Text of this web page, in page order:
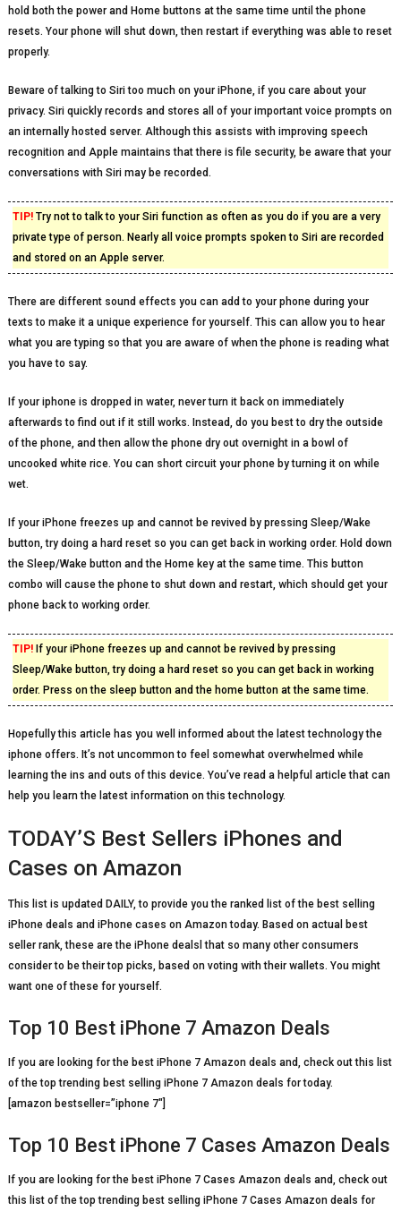
hold both the power and Home buttons at the same time until the phone
resets. Your phone will shut down, then restart if everything was able to reset
properly.
Beware of talking to Siri too much on your iPhone, if you care about your
privacy. Siri quickly records and stores all of your important voice prompts on
an internally hosted server. Although this assists with improving speech
recognition and Apple maintains that there is file security, be aware that your
conversations with Siri may be recorded.
TIP!Try not to talk to your Siri function as often as you do if you are a very
private type of person. Nearly all voice prompts spoken to Siri are recorded
and stored on an Apple server.
There are different sound effects you can add to your phone during your
texts to make it a unique experience for yourself. This can allow you to hear
what you are typing so that you are aware of when the phone is reading what
you have to say.
If your iphone is dropped in water, never turn it back on immediately
afterwards to find out if it still works. Instead, do you best to dry the outside
of the phone, and then allow the phone dry out overnight in a bowl of
uncooked white rice. You can short circuit your phone by turning it on while
wet.
If your iPhone freezes up and cannot be revived by pressing Sleep/Wake
button, try doing a hard reset so you can get back in working order. Hold down
the Sleep/Wake button and the Home key at the same time. This button
combo will cause the phone to shut down and restart, which should get your
phone back to working order.
TIP!If your iPhone freezes up and cannot be revived by pressing
Sleep/Wake button, try doing a hard reset so you can get back in working
order. Press on the sleep button and the home button at the same time.
Hopefully this article has you well informed about the latest technology the
iphone offers. It’s not uncommon to feel somewhat overwhelmed while
learning the ins and outs of this device. You’ve read a helpful article that can
help you learn the latest information on this technology.
TODAY’S Best Sellers iPhones and
Cases on Amazon
This list is updated DAILY, to provide you the ranked list of the best selling
iPhone deals and iPhone cases on Amazon today. Based on actual best
seller rank, these are the iPhone dealsl that so many other consumers
consider to be their top picks, based on voting with their wallets. You might
want one of these for yourself.
Top 10 Best iPhone 7 Amazon Deals
If you are looking for the best iPhone 7 Amazon deals and, check out this list
of the top trending best selling iPhone 7 Amazon deals for today.
[amazon bestseller=”iphone 7″]
Top 10 Best iPhone 7 Cases Amazon Deals
If you are looking for the best iPhone 7 Cases Amazon deals and, check out
this list of the top trending best selling iPhone 7 Cases Amazon deals for